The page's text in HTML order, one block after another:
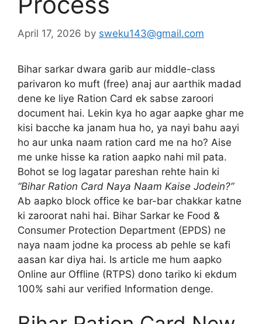
April 17, 2026 by sweku143@gmail.com
Bihar sarkar dwara garib aur middle-class
parivaron ko muft (free) anaj aur aarthik madad
dene ke liye Ration Card ek sabse zaroori
document hai. Lekin kya ho agar aapke ghar me
kisi bacche ka janam hua ho, ya nayi bahu aayi
ho aur unka naam ration card me na ho? Aise
me unke hisse ka ration aapko nahi mil pata.
Bohot se log lagatar pareshan rehte hain ki
“Bihar Ration Card Naya Naam Kaise Jodein?”
Ab aapko block office ke bar-bar chakkar katne
ki zaroorat nahi hai. Bihar Sarkar ke Food &
Consumer Protection Department (EPDS) ne
naya naam jodne ka process ab pehle se kafi
aasan kar diya hai. Is article me hum aapko
Online aur Offline (RTPS) dono tariko ki ekdum
100% sahi aur verified Information denge.